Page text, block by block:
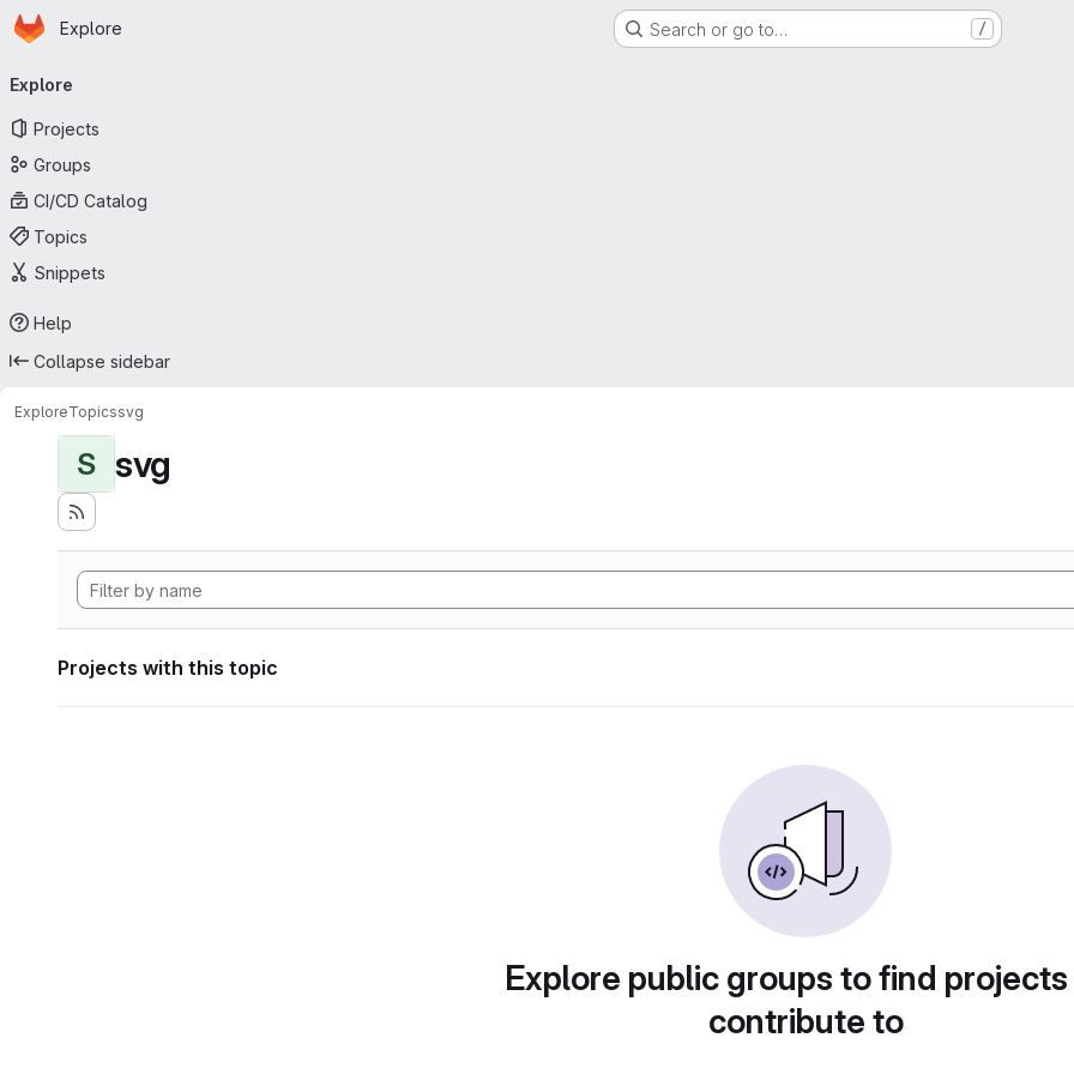
Skip to main content
Homepage
Explore Search or go to… /
navigation
Explore
Projects
Groups
CI/CD Catalog
Topics
Snippets
Help
Collapse sidebar
ExploreTopicssvg
S svg
Projects with this topic
Explore public groups to find
contribute to